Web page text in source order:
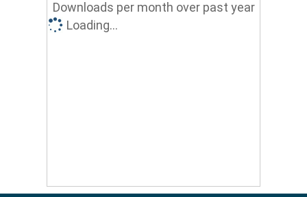
Downloads per month over past year
Loading...